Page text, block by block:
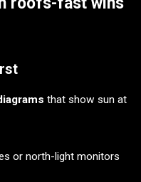
that show sun at
or north-light monitors